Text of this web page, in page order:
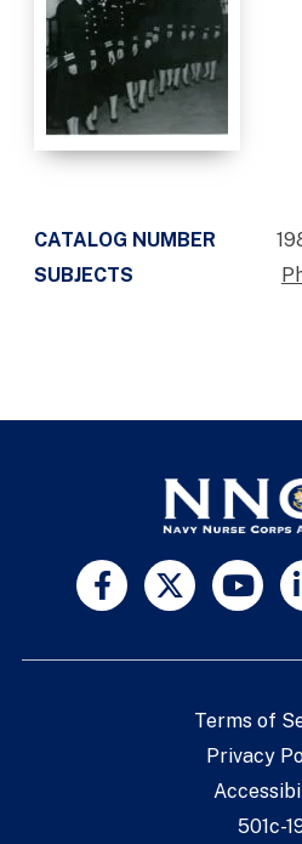
CATALOG NUMBER
SUBJECTS
Terms of
Privacy
501c-